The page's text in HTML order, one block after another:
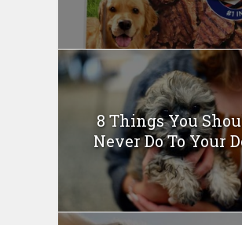
8 Things You
Never Do To Your